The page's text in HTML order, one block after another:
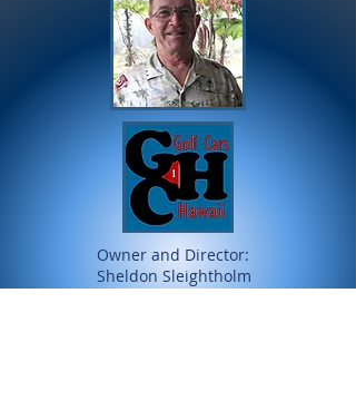
Owner and Director:
Sheldon Sleightholm